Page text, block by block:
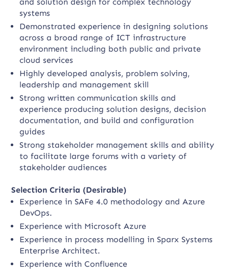
systems
Demonstrated experience in designing solutions
across a broad range of ICT infrastructure
environment including both public and private
cloud services
Highly developed analysis, problem solving,
leadership and management skill
Strong written communication skills and
experience producing solution designs, decision
documentation, and build and configuration
guides
Strong stakeholder management skills and ability
to facilitate large forums with a variety of
stakeholder audiences
Selection Criteria (Desirable)
Experience in SAFe 4.0 methodology and Azure
DevOps.
Experience with Microsoft Azure
Experience in process modelling in Sparx Systems
Enterprise Architect.
Experience with Confluence